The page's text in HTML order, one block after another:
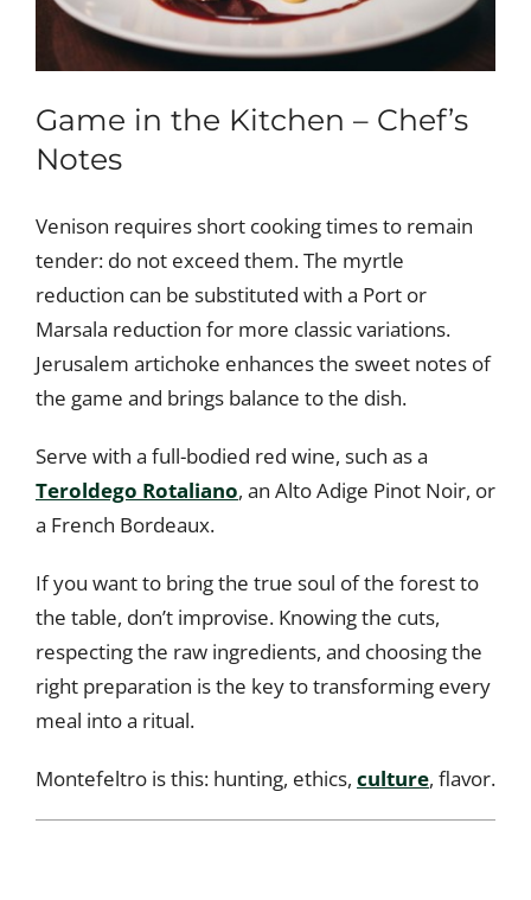
Game in the Kitchen – Chef’s
Notes
Venison requires short cooking times to remain
tender: do not exceed them. The myrtle
reduction can be substituted with a Port or
Marsala reduction for more classic variations.
Jerusalem artichoke enhances the sweet notes of
the game and brings balance to the dish.
Serve with a full-bodied red wine, such as a
Teroldego Rotaliano, an Alto Adige Pinot Noir, or
a French Bordeaux.
If you want to bring the true soul of the forest to
the table, don’t improvise. Knowing the cuts,
respecting the raw ingredients, and choosing the
right preparation is the key to transforming every
meal into a ritual.
Montefeltro is this: hunting, ethics, culture, flavor.